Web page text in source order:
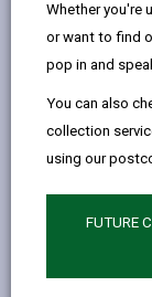
Whether you're
or want to find
pop in and
You can also
collection
using our
FUTURE
team is
purchasing
following the
being sold in
The warning
Labubu
fake stress
of well-